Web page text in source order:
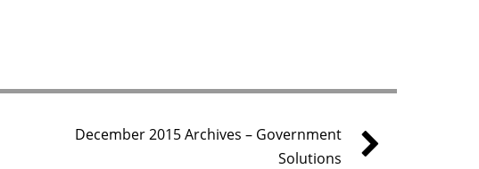
December 2015 Archives – Government
Solutions